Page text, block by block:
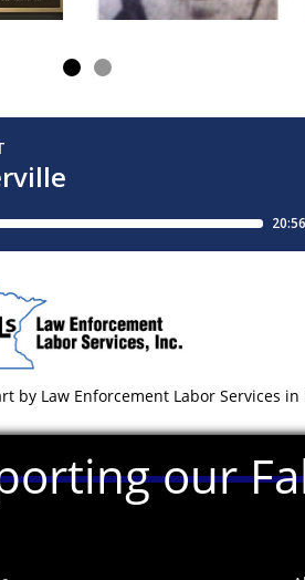
by Law Enforcement Labor Services
our